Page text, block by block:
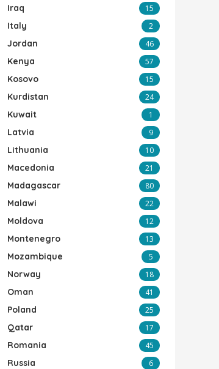
Iraq 15
Italy 2
Jordan 46
Kenya 57
Kosovo 15
Kurdistan 24
Kuwait 1
Latvia 9
Lithuania 10
Macedonia 21
Madagascar 80
Malawi 22
Moldova 12
Montenegro 13
Mozambique 5
Norway 18
Oman 41
Poland 25
Qatar 17
Romania 45
Russia 6